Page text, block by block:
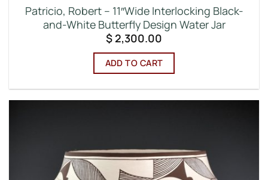
Patricio, Robert – 11″Wide Interlocking Black-
and-White Butterfly Design Water Jar
$2,300.00
ADD TO CART